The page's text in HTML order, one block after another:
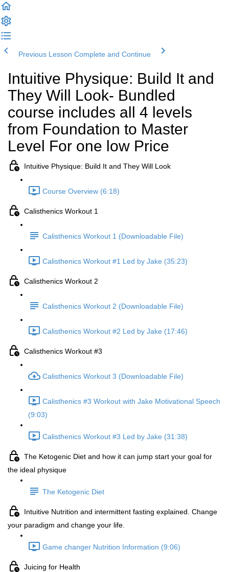
Previous Lesson Complete and Continue
Intuitive Physique: Build It and
They Will Look- Bundled
course includes all 4 levels
from Foundation to Master
Level For one low Price
Intuitive Physique: Build It and They Will Look
Course Overview (6:18)
Calisthenics Workout 1
Calisthenics Workout 1 (Downloadable File)
Calisthenics Workout #1 Led by Jake (35:23)
Calisthenics Workout 2
Calisthenics Workout 2 (Downloadable File)
Calisthenics Workout #2 Led by Jake (17:46)
Calisthenics Workout #3
Calisthenics Workout 3 (Downloadable File)
Calisthenics #3 Workout with Jake Motivational Speech
(9:03)
Calisthenics Workout #3 Led by Jake (31:38)
The Ketogenic Diet and how it can jump start your goal for
the ideal physique
The Ketogenic Diet
Intuitive Nutrition and intermittent fasting explained. Change
your paradigm and change your life.
Game changer Nutrition Information (9:06)
Juicing for Health